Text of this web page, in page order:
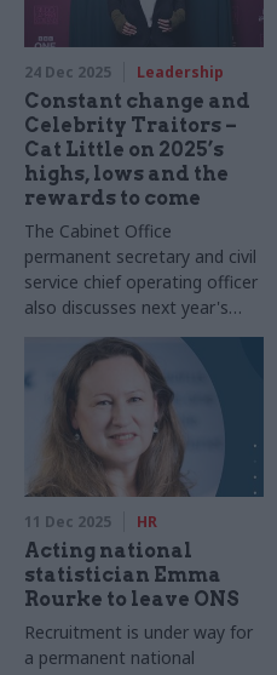
24 Dec 2025 Leadership
Constant change and
Celebrity Traitors –
Cat Little on 2025’s
highs, lows and the
rewards to come
The Cabinet Office
permanent secretary and civil
service chief operating officer
also discusses next year's
no.1 challenge
11 Dec 2025 HR
Acting national
statistician Emma
Rourke to leave ONS
Recruitment is under way for
a permanent national